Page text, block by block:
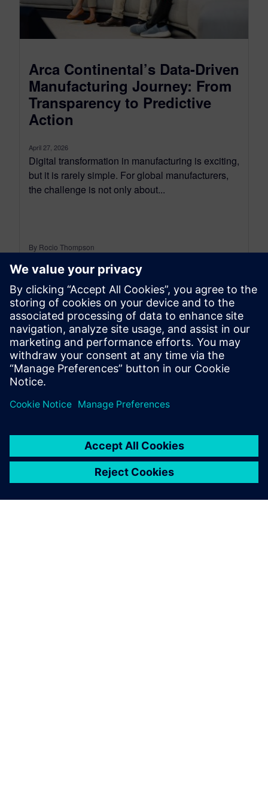
Arca Continental’s Data-Driven
Manufacturing Journey: From
Transparency to Predictive
Action
April 27, 2026
Digital transformation in manufacturing is exciting,
but it is rarely simple. For global manufacturers,
the challenge is not only about...
By Rocio Thompson
6MIN READ
leave a reply